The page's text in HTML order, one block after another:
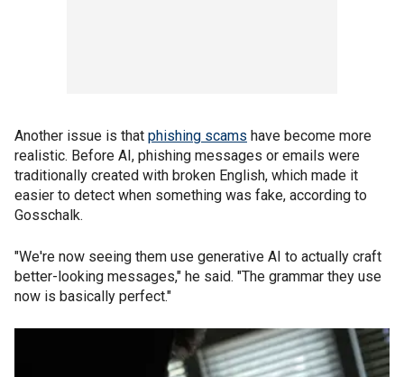
Another issue is that phishing scams have become more
realistic. Before AI, phishing messages or emails were
traditionally created with broken English, which made it
easier to detect when something was fake, according to
Gosschalk.
"We're now seeing them use generative AI to actually craft
better-looking messages," he said. "The grammar they use
now is basically perfect."